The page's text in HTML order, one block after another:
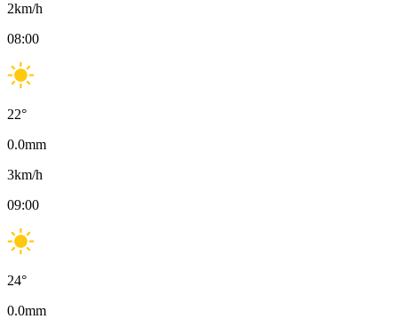
2km/h
08:00
22°
0.0mm
3km/h
09:00
24°
0.0mm